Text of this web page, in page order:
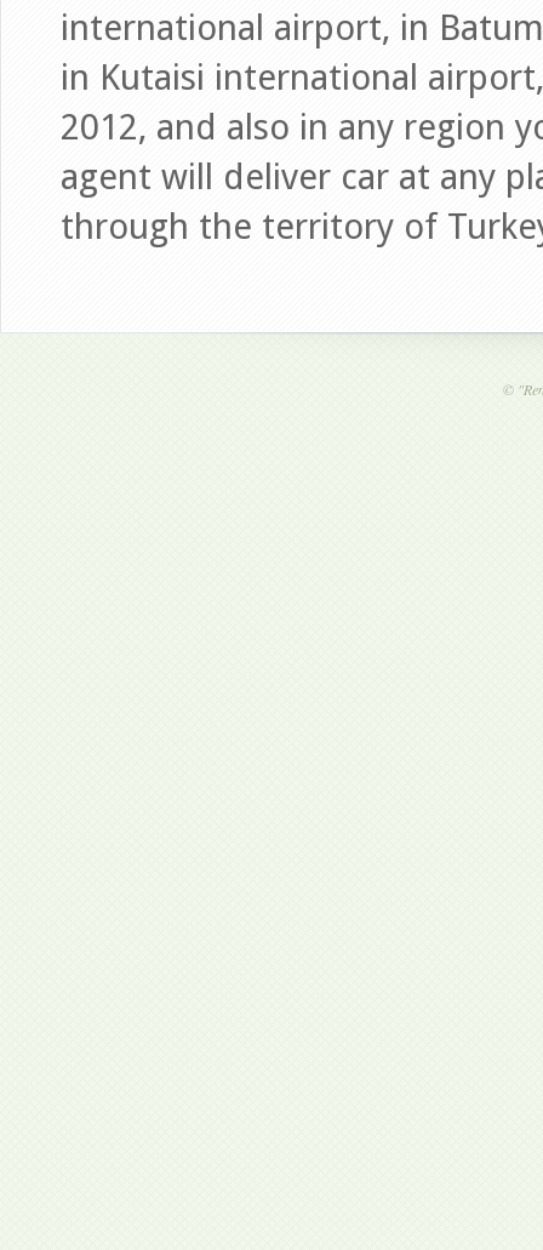
international airport, in
in Kutaisi international
2012, and also in any region
agent will deliver car at any
through the territory of
©